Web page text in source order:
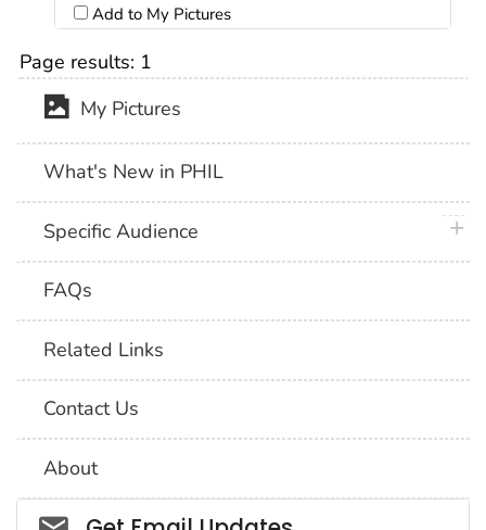
Add to My Pictures
Page results: 1
My Pictures
What's New in PHIL
Specific Audience
FAQs
Related Links
Contact Us
About
Social_govd